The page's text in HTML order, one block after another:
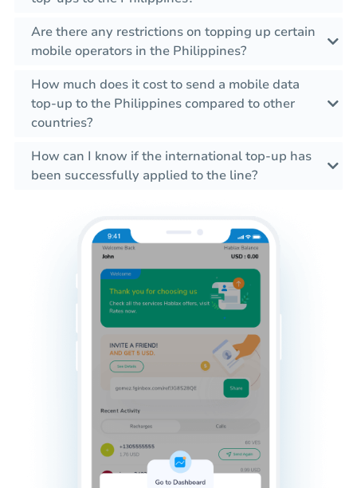
Are there any restrictions on topping up certain
mobile operators in the Philippines?
How much does it cost to send a mobile data
top-up to the Philippines compared to other
countries?
How can I know if the international top-up has
been successfully applied to the line?